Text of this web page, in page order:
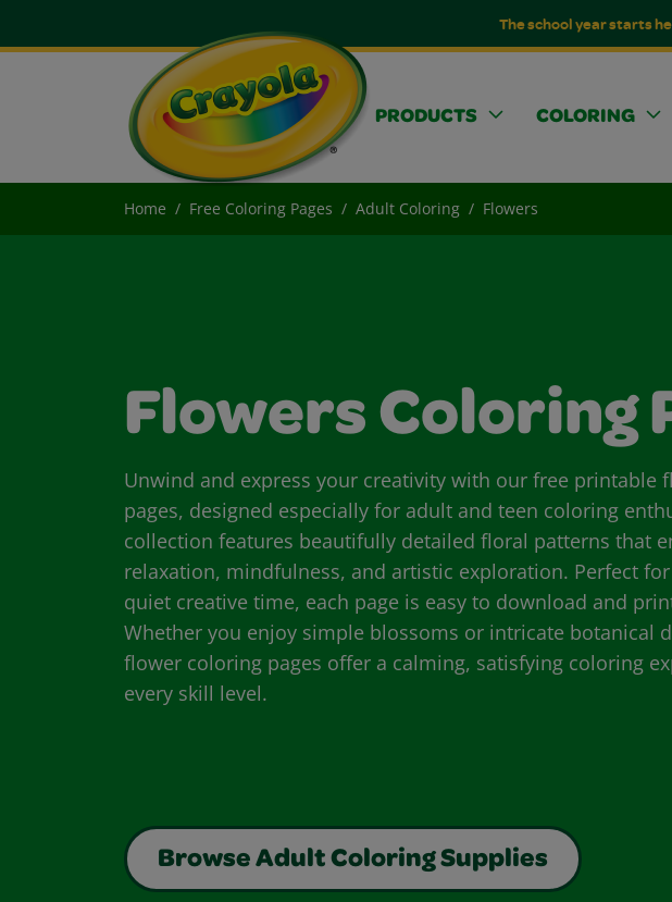
The school year starts
PRODUCTS COLORING
Home Free Coloring Pages Adult Coloring Flowers
Flowers Coloring
Unwind and express your creativity with our free printable
pages, designed especially for adult and teen coloring
collection features beautifully detailed floral patterns that
relaxation, mindfulness, and artistic exploration. Perfect
quiet creative time, each page is easy to download and
Whether you enjoy simple blossoms or intricate botanical
flower coloring pages offer a calming, satisfying coloring
every skill level.
Browse Adult Coloring Supplies